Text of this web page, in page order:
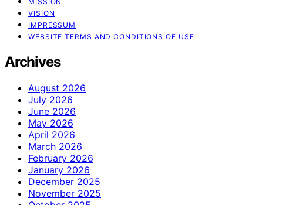
VISION
IMPRESSUM
WEBSITE TERMS AND CONDITIONS OF USE
Archives
August 2026
July 2026
June 2026
May 2026
April 2026
March 2026
February 2026
January 2026
December 2025
November 2025